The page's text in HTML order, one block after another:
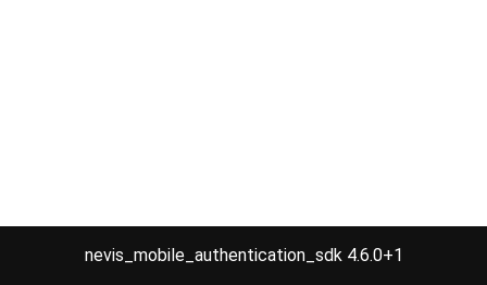
nevis_mobile_authentication_sdk 4.6.0+1